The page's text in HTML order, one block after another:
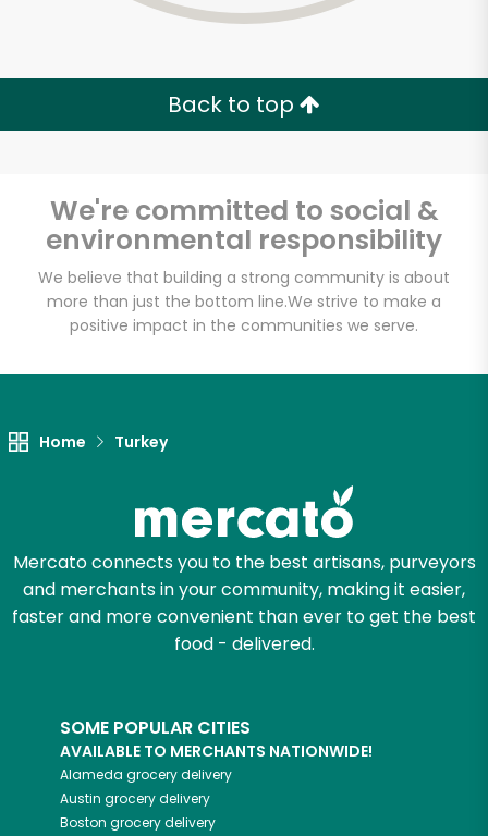
Back to top
We're committed to social &
environmental responsibility
We believe that building a strong community is about
more than just the bottom line.We strive to make a
positive impact in the communities we serve.
Home Turkey
Mercato connects you to the best artisans, purveyors
and merchants in your community, making it easier,
faster and more convenient than ever to get the best
food - delivered.
SOME POPULAR CITIES
AVAILABLE TO MERCHANTS NATIONWIDE!
Alameda grocery delivery
Austin grocery delivery
Boston grocery delivery
White's Country
Meats
Email address